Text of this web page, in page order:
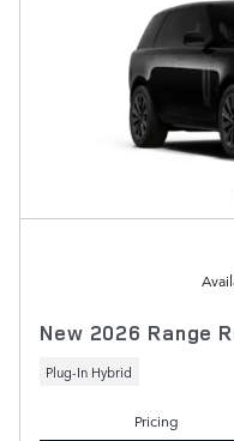
New 2026 Range
Plug-In Hybrid
Pricing